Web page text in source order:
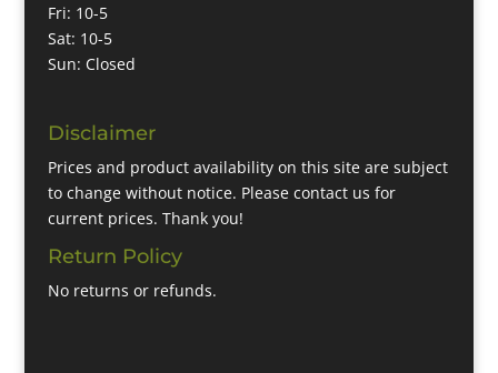
Fri: 10-5
Sat: 10-5
Sun: Closed
Disclaimer
Prices and product availability on this site are subject
to change without notice. Please contact us for
current prices. Thank you!
Return Policy
No returns or refunds.